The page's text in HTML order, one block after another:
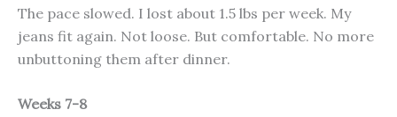
The pace slowed. I lost about 1.5 lbs per week. My
jeans fit again. Not loose. But comfortable. No more
unbuttoning them after dinner.
Weeks 7-8